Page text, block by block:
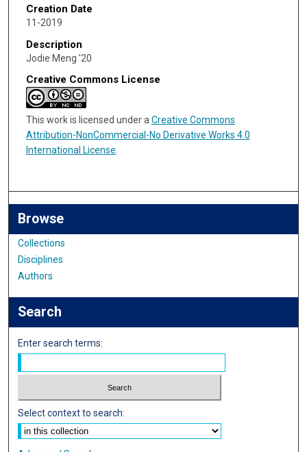
Creation Date
11-2019
Description
Jodie Meng '20
Creative Commons License
This work is licensed under aCreative Commons
Attribution-NonCommercial-No Derivative Works 4.0
International License.
Browse
Collections
Disciplines
Authors
Search
Enter search terms:
Select context to search: